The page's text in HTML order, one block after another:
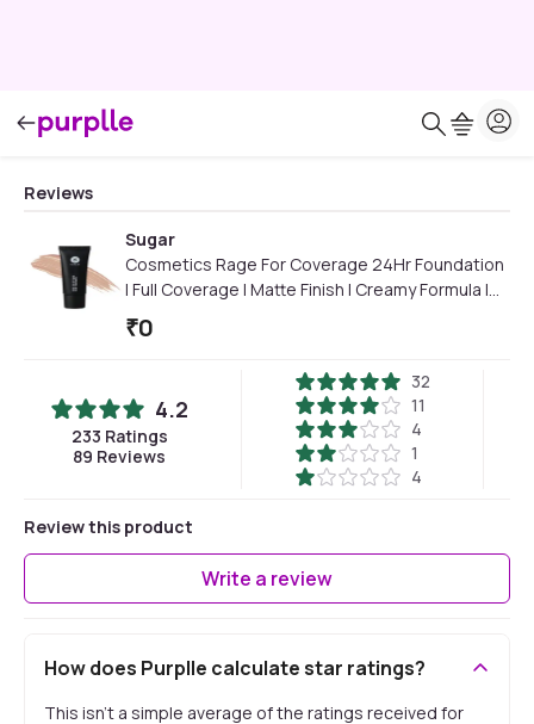
Reviews
Sugar
Cosmetics Rage For Coverage 24Hr Foundation
| Full Coverage | Matte Finish I Creamy Formula |
25 ml - 15 Cappuccino
₹0
4.2
233 Ratings
89 Reviews
32
11
4
1
4
Review this product
Write a review
How does Purplle calculate star ratings?
This isn't a simple average of the ratings received for